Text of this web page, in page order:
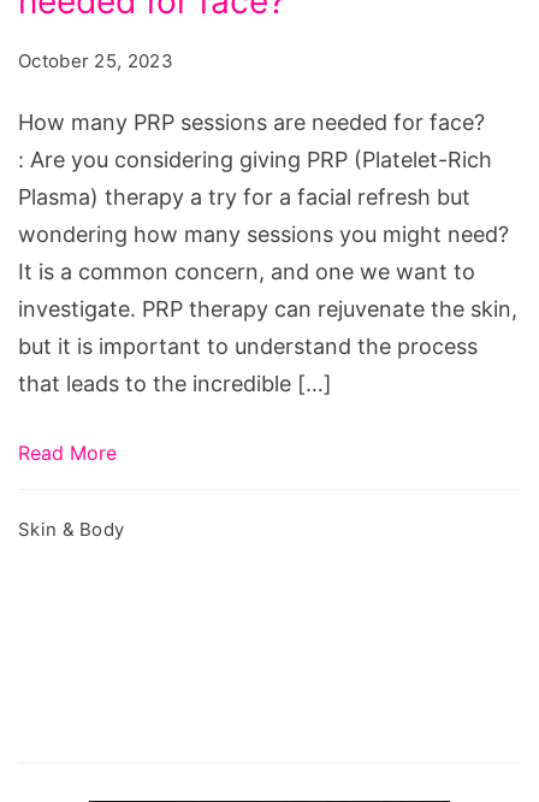
needed
for
face?
October 25, 2023
How many PRP sessions are needed for face?
: Are you considering giving PRP (Platelet-Rich
Plasma) therapy a try for a facial refresh but
wondering how many sessions you might need?
It is a common concern, and one we want to
investigate. PRP therapy can rejuvenate the skin,
but it is important to understand the process
that leads to the incredible […]
Read More
Skin & Body